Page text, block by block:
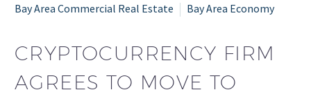
Bay Area Commercial Real Estate
Bay Area Economy
CRYPTOCURRENCY FIRM
AGREES TO MOVE TO